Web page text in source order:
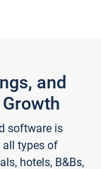
and
software is
all types of
hotels, B&Bs,